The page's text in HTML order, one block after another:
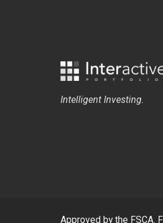
Intelligent Investing.
Approved by the FSCA.